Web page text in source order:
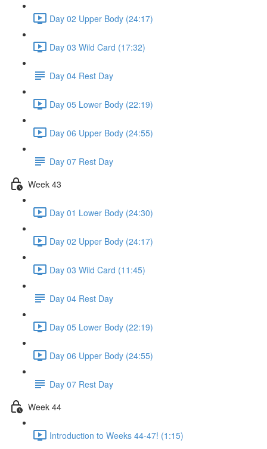
Day 02 Upper Body (24:17)
Day 03 Wild Card (17:32)
Day 04 Rest Day
Day 05 Lower Body (22:19)
Day 06 Upper Body (24:55)
Day 07 Rest Day
Week 43
Day 01 Lower Body (24:30)
Day 02 Upper Body (24:17)
Day 03 Wild Card (11:45)
Day 04 Rest Day
Day 05 Lower Body (22:19)
Day 06 Upper Body (24:55)
Day 07 Rest Day
Week 44
Introduction to Weeks 44-47! (1:15)